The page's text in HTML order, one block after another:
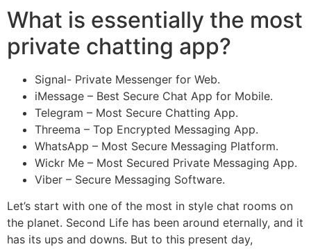
What is essentially the most
private chatting app?
Signal- Private Messenger for Web.
iMessage – Best Secure Chat App for Mobile.
Telegram – Most Secure Chatting App.
Threema – Top Encrypted Messaging App.
WhatsApp – Most Secure Messaging Platform.
Wickr Me – Most Secured Private Messaging App.
Viber – Secure Messaging Software.
Let’s start with one of the most in style chat rooms on
the planet. Second Life has been around eternally, and it
has its ups and downs. But to this present day,